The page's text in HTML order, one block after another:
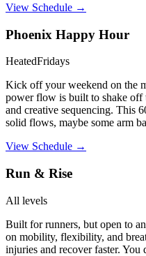
View Schedule →
Phoenix Happy Hour
HeatedFridays
Kick off your weekend on the
power flow is built to shake
and creative sequencing. This
solid flows, maybe some arm
View Schedule →
Run & Rise
All levels
Built for runners, but open to
on mobility, flexibility, and
injuries and recover faster. You